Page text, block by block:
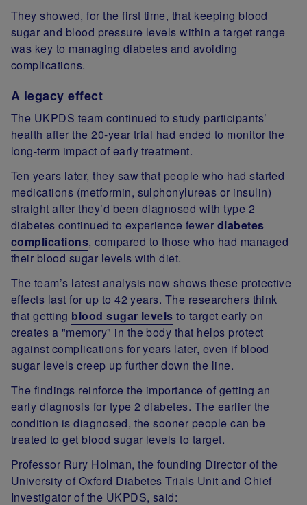
They showed, for the first time, that keeping blood
sugar and blood pressure levels within a target range
was key to managing diabetes and avoiding
complications.
A legacy effect
The UKPDS team continued to study participants’
health after the 20-year trial had ended to monitor the
long-term impact of early treatment.
Ten years later, they saw that people who had started
medications (metformin, sulphonylureas or insulin)
straight after they’d been diagnosed with type 2
diabetes continued to experience fewer diabetes
complications, compared to those who had managed
their blood sugar levels with diet.
The team’s latest analysis now shows these protective
effects last for up to 42 years. The researchers think
that getting blood sugar levels to target early on
creates a "memory" in the body that helps protect
against complications for years later, even if blood
sugar levels creep up further down the line.
The findings reinforce the importance of getting an
early diagnosis for type 2 diabetes. The earlier the
condition is diagnosed, the sooner people can be
treated to get blood sugar levels to target.
Professor Rury Holman, the founding Director of the
University of Oxford Diabetes Trials Unit and Chief
Investigator of the UKPDS, said: